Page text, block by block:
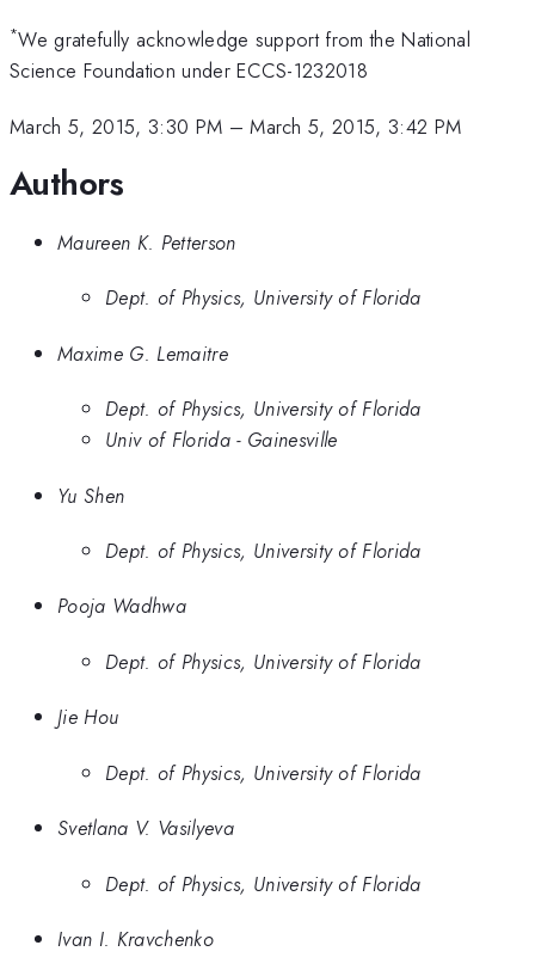
*We gratefully acknowledge support from the National
Science Foundation under ECCS-1232018
March 5, 2015, 3:30 PM –March 5, 2015, 3:42 PM
Authors
Maureen K. Petterson
Dept. of Physics, University of Florida
Maxime G. Lemaitre
Dept. of Physics, University of Florida
Univ of Florida - Gainesville
Yu Shen
Dept. of Physics, University of Florida
Pooja Wadhwa
Dept. of Physics, University of Florida
Jie Hou
Dept. of Physics, University of Florida
Svetlana V. Vasilyeva
Dept. of Physics, University of Florida
Ivan I. Kravchenko